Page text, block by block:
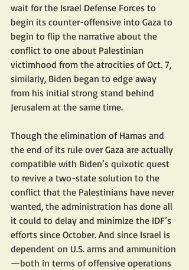
wait for the Israel Defense Forces to
begin its counter-offensive into Gaza to
begin to flip the narrative about the
conflict to one about Palestinian
victimhood from the atrocities of Oct. 7,
similarly, Biden began to edge away
from his initial strong stand behind
Jerusalem at the same time.
Though the elimination of Hamas and
the end of its rule over Gaza are actually
compatible with Biden’s quixotic quest
to revive a two-state solution to the
conflict that the Palestinians have never
wanted, the administration has done all
it could to delay and minimize the IDF’s
efforts since October. And since Israel is
dependent on U.S. arms and ammunition
—both in terms of offensive operations